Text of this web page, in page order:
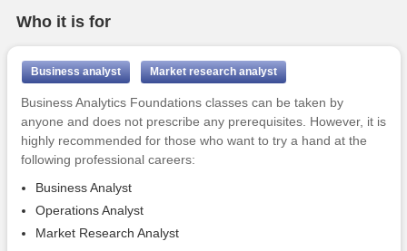
Who it is for
Business analyst Market research analyst
Business Analytics Foundations classes can be taken by
anyone and does not prescribe any prerequisites. However, it is
highly recommended for those who want to try a hand at the
following professional careers:
Business Analyst
Operations Analyst
Market Research Analyst